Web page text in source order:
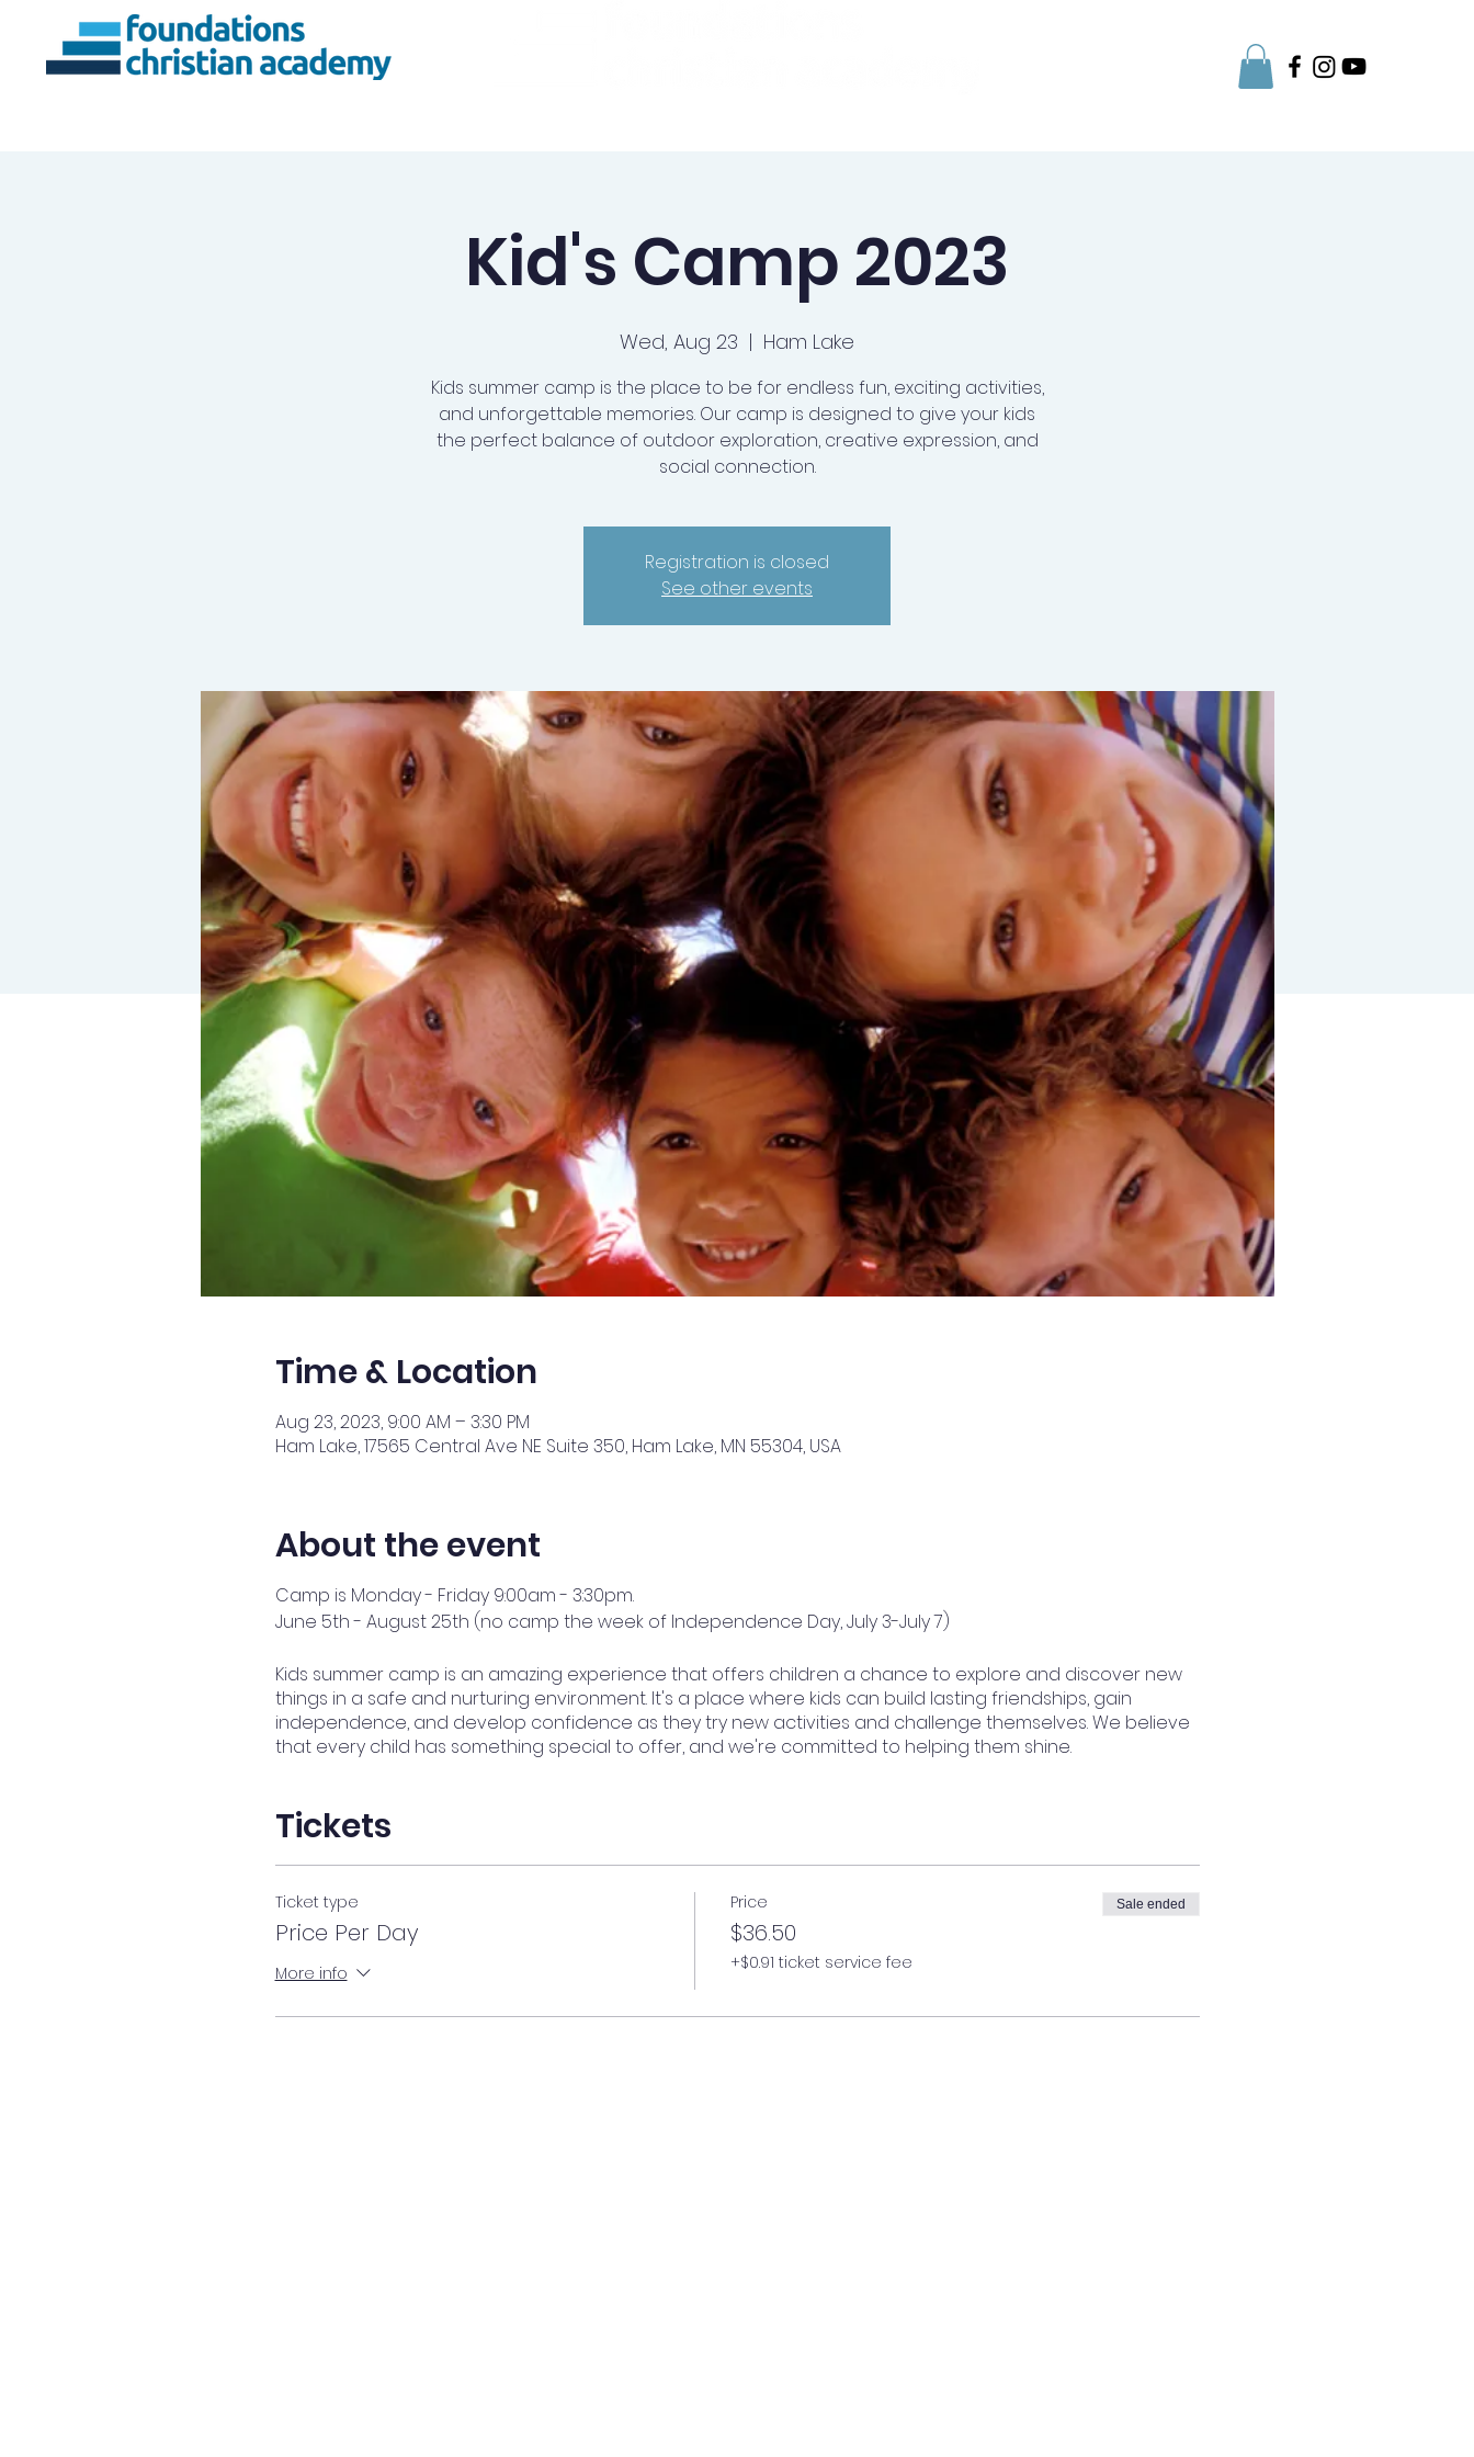
Kid's Camp 2023
Wed, Aug 23
  |
Ham Lake
Kids summer camp is the place to be for endless fun, exciting activities,
and unforgettable memories. Our camp is designed to give your kids
the perfect balance of outdoor exploration, creative expression, and
social connection.
Registration is closed
See other events
Time & Location
Aug 23, 2023, 9:00 AM – 3:30 PM
Ham Lake, 17565 Central Ave NE Suite 350, Ham Lake, MN 55304, USA
About the event
Camp is Monday - Friday 9:00am - 3:30pm.
June 5th - August 25th (no camp the week of Independence Day, July 3-July 7)
Kids summer camp is an amazing experience that offers children a chance to explore and discover new
things in a safe and nurturing environment. It's a place where kids can build lasting friendships, gain
independence, and develop confidence as they try new activities and challenge themselves. We believe
that every child has something special to offer, and we're committed to helping them shine.
Tickets
Ticket type
Price Per Day
More info
Price
$36.50
+$0.91 ticket service fee
Sale ended